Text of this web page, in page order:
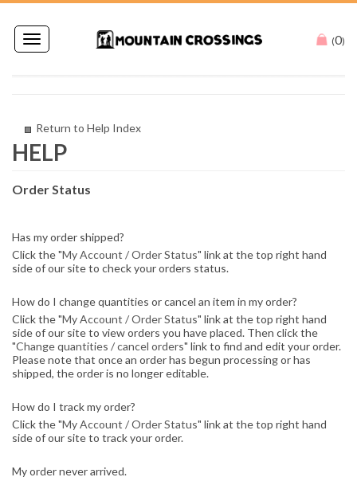
Toggle
navigation
(0)
Return to Help Index
Order Status
Has my order shipped?
Click the "My Account / Order Status" link at the top right hand
side of our site to check your orders status.
How do I change quantities or cancel an item in my order?
Click the "My Account / Order Status" link at the top right hand
side of our site to view orders you have placed. Then click the
"Change quantities / cancel orders" link to find and edit your order.
Please note that once an order has begun processing or has
shipped, the order is no longer editable.
How do I track my order?
Click the "My Account / Order Status" link at the top right hand
side of our site to track your order.
My order never arrived.